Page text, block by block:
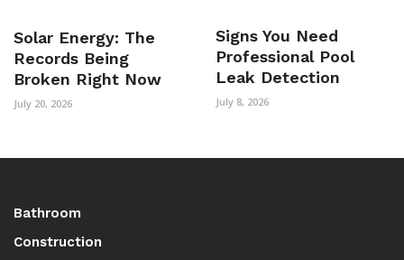
Solar Energy: The
Records Being
Broken Right Now
July 20, 2026
Signs You Need
Professional Pool
Leak Detection
July 8, 2026
Bathroom
Construction